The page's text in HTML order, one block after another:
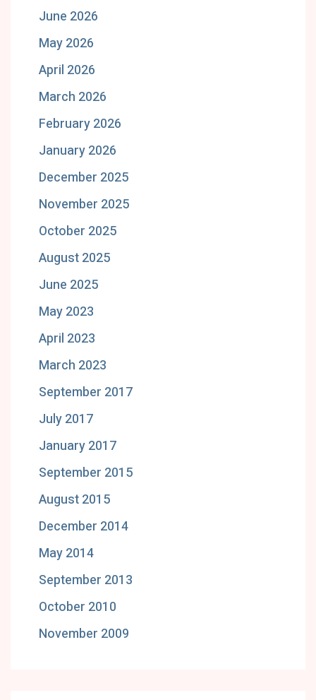
June 2026
May 2026
April 2026
March 2026
February 2026
January 2026
December 2025
November 2025
October 2025
August 2025
June 2025
May 2023
April 2023
March 2023
September 2017
July 2017
January 2017
September 2015
August 2015
December 2014
May 2014
September 2013
October 2010
November 2009